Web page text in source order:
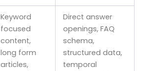
Keyword
focused
content,
long form
articles,
Direct answer
openings, FAQ
schema,
structured data,
temporal